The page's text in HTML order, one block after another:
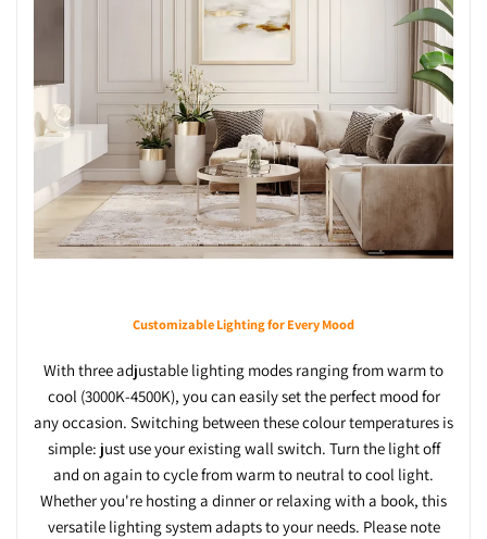
Customizable Lighting for Every Mood
With three adjustable lighting modes ranging from warm to
cool (3000K-4500K), you can easily set the perfect mood for
any occasion. Switching between these colour temperatures is
simple: just use your existing wall switch. Turn the light off
and on again to cycle from warm to neutral to cool light.
Whether you're hosting a dinner or relaxing with a book, this
versatile lighting system adapts to your needs. Please note